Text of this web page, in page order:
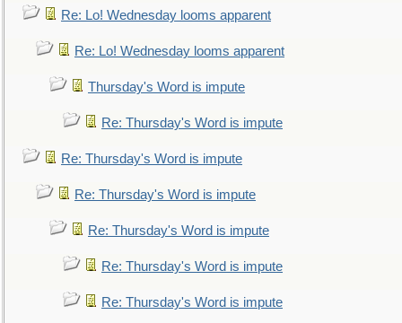
Re: Lo! Wednesday looms apparent
Re: Lo! Wednesday looms apparent
Thursday's Word is impute
Re: Thursday's Word is impute
Re: Thursday's Word is impute
Re: Thursday's Word is impute
Re: Thursday's Word is impute
Re: Thursday's Word is impute
Re: Thursday's Word is impute